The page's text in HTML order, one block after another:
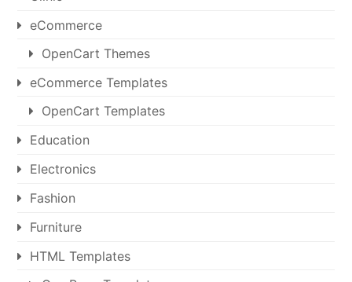
eCommerce
OpenCart Themes
eCommerce Templates
OpenCart Templates
Education
Electronics
Fashion
Furniture
HTML Templates